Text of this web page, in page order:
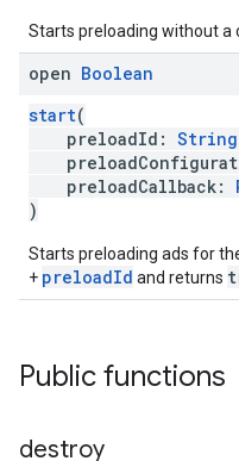
Starts preloading without a
open Boolean
start(
preloadId: String
preloadCallback:
)
Starts preloading ads for
+ preloadId and returns
Public functions
destroy